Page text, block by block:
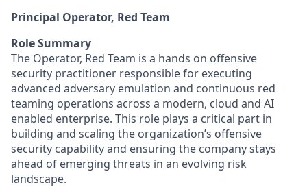
Principal Operator, Red Team
Role Summary
The Operator, Red Team is a hands on offensive
security practitioner responsible for executing
advanced adversary emulation and continuous red
teaming operations across a modern, cloud and AI
enabled enterprise. This role plays a critical part in
building and scaling the organization’s offensive
security capability and ensuring the company stays
ahead of emerging threats in an evolving risk
landscape.